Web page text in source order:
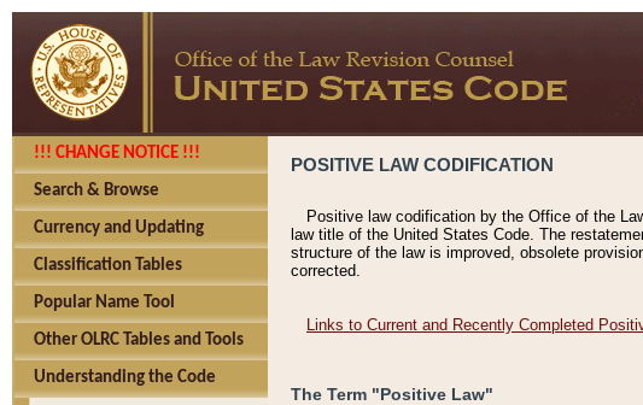
!!! CHANGE NOTICE !!!
Search & Browse
Currency and Updating
Classification Tables
Popular Name Tool
Other OLRC Tables and Tools
Understanding the Code
POSITIVE LAW CODIFICATION
Positive law codification by the Office of the
law title of the United States Code. The
structure of the law is improved, obsolete
corrected.
Links to Current and Recently Completed
The Term "Positive Law"